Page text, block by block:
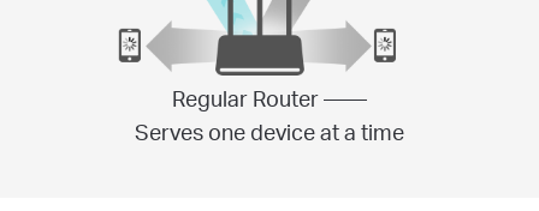
Regular Router ——
Serves one device at a time